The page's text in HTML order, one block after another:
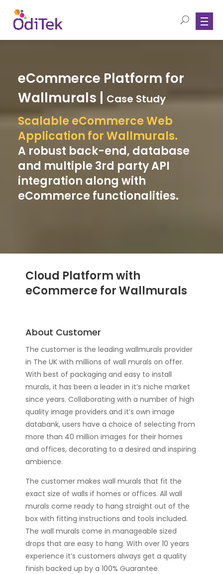
eCommerce Platform for
Wallmurals |
Case Study
Scalable eCommerce Web
Application for Wallmurals.
A robust back-end, database
and multiple 3rd party API
integration along with
eCommerce functionalities.
Cloud Platform with
eCommerce for Wallmurals
About Customer
The customer is the leading wallmurals provider
in The UK with millions of wall murals on offer.
With best of packaging and easy to install
murals, it has been a leader in it’s niche market
since years. Collaborating with a number of high
quality image providers and it’s own image
databank, users have a choice of selecting from
more than 40 million images for their homes
and offices, decorating to a desired and inspiring
ambience.
The customer makes wall murals that fit the
exact size of walls if homes or offices. All wall
murals come ready to hang straight out of the
box with fitting instructions and tools included.
The wall murals come in manageable sized
drops that are easy to hang. With over 10 years
experience it’s customers always get a quality
finish backed up by a 100% Guarantee.